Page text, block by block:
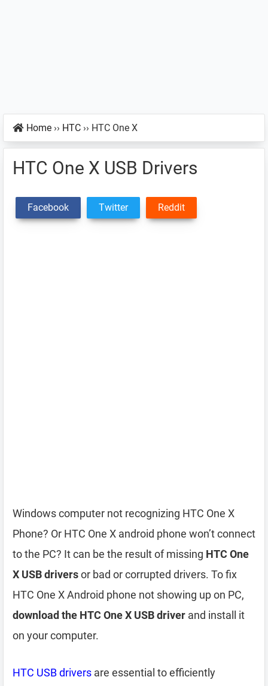
Home ›› HTC ›› HTC One X
HTC One X USB Drivers
Facebook Twitter Reddit
Windows computer not recognizing HTC One X
Phone? Or HTC One X android phone won’t connect
to the PC? It can be the result of missing HTC One
X USB driversor bad or corrupted drivers. To fix
HTC One X Android phone not showing up on PC,
download the HTC One X USB driver and install it
on your computer.
HTC USB drivers are essential to efficiently